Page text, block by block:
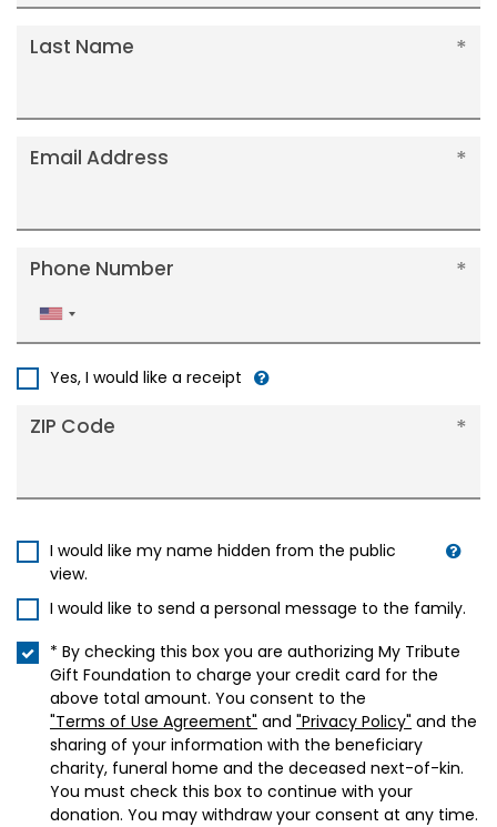
Last Name
Email Address
Phone Number
United
States
Yes, I would like a receipt
ZIP Code
I would like my name hidden from the public
view.
I would like to send a personal message to the family.
* By checking this box you are authorizing My Tribute
Gift Foundation to charge your credit card for the
above total amount. You consent to the
"Terms of Use Agreement" and "Privacy Policy" and the
sharing of your information with the beneficiary
charity, funeral home and the deceased next-of-kin.
You must check this box to continue with your
donation. You may withdraw your consent at any time.